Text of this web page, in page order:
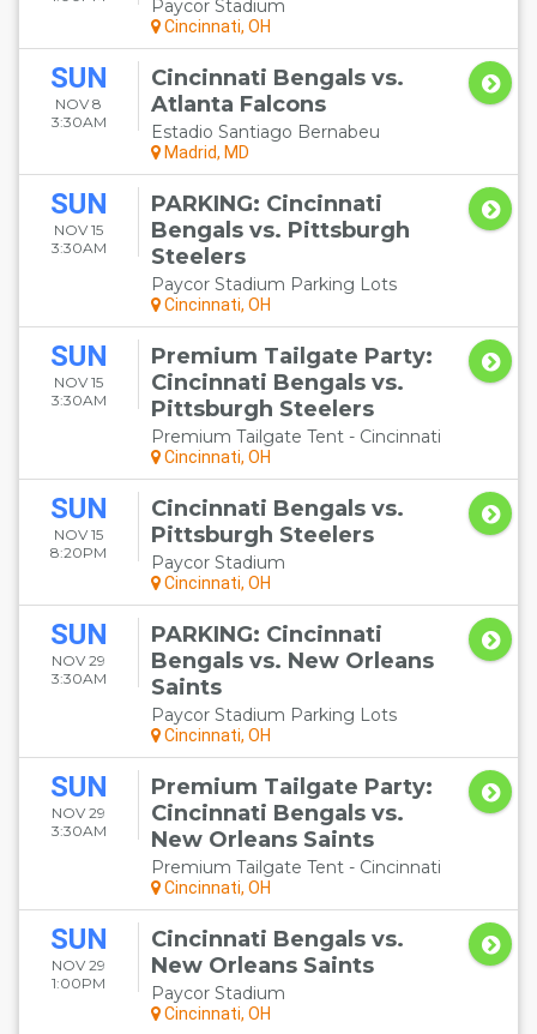
Paycor Stadium
Cincinnati, OH
SUN
NOV 8
3:30AM
Cincinnati Bengals vs.
Atlanta Falcons
Estadio Santiago Bernabeu
Madrid, MD
SUN
NOV 15
3:30AM
PARKING: Cincinnati
Bengals vs. Pittsburgh
Steelers
Paycor Stadium Parking Lots
Cincinnati, OH
SUN
NOV 15
3:30AM
Premium Tailgate Party:
Cincinnati Bengals vs.
Pittsburgh Steelers
Premium Tailgate Tent - Cincinnati
Cincinnati, OH
SUN
NOV 15
8:20PM
Cincinnati Bengals vs.
Pittsburgh Steelers
Paycor Stadium
Cincinnati, OH
SUN
NOV 29
3:30AM
PARKING: Cincinnati
Bengals vs. New Orleans
Saints
Paycor Stadium Parking Lots
Cincinnati, OH
SUN
NOV 29
3:30AM
Premium Tailgate Party:
Cincinnati Bengals vs.
New Orleans Saints
Premium Tailgate Tent - Cincinnati
Cincinnati, OH
SUN
NOV 29
1:00PM
Cincinnati Bengals vs.
New Orleans Saints
Paycor Stadium
Cincinnati, OH